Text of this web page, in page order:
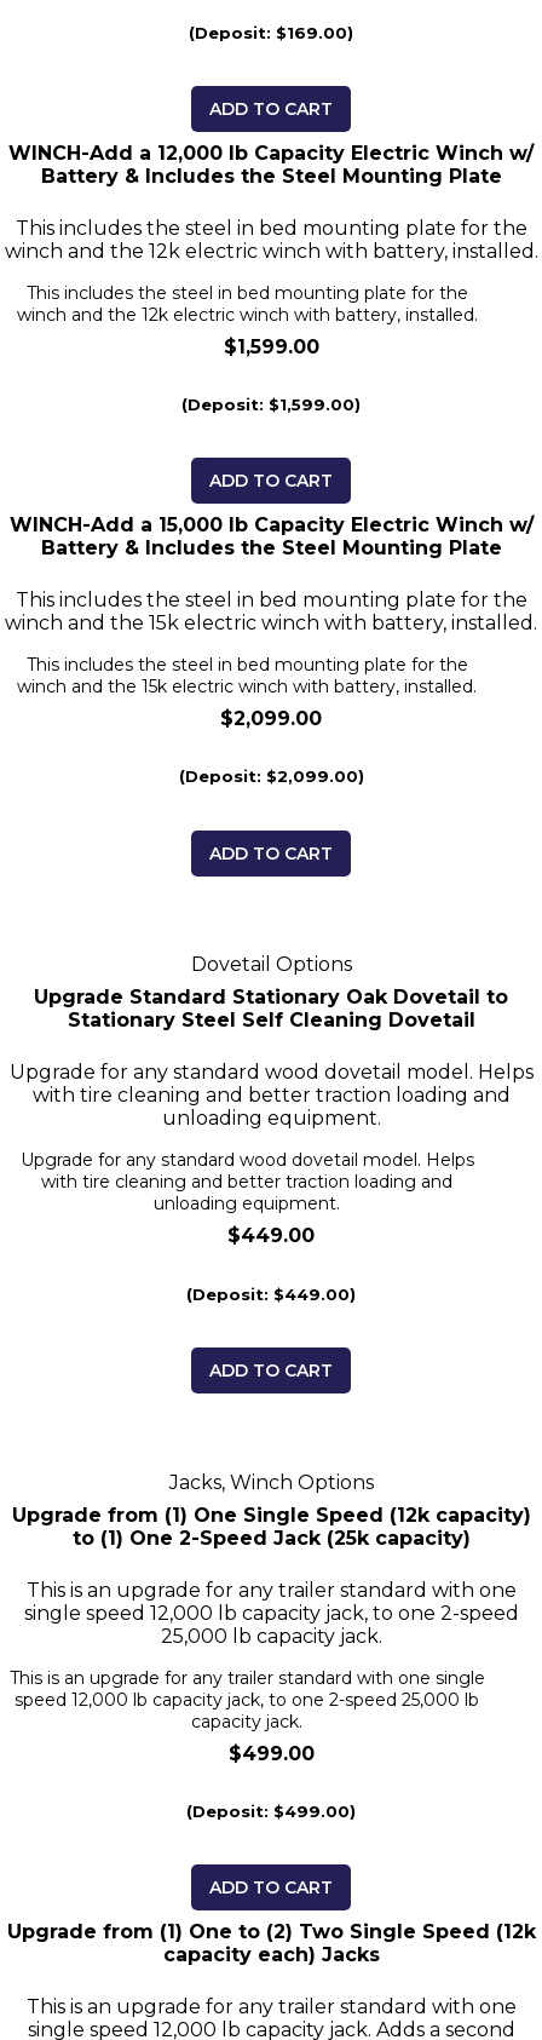
(Deposit: $169.00)
ADD TO CART
WINCH-Add a 12,000 lb Capacity Electric Winch w/
Battery & Includes the Steel Mounting Plate
This includes the steel in bed mounting plate for the
winch and the 12k electric winch with battery, installed.
This includes the steel in bed mounting plate for the
winch and the 12k electric winch with battery, installed.
$1,599.00
(Deposit: $1,599.00)
ADD TO CART
WINCH-Add a 15,000 lb Capacity Electric Winch w/
Battery & Includes the Steel Mounting Plate
This includes the steel in bed mounting plate for the
winch and the 15k electric winch with battery, installed.
This includes the steel in bed mounting plate for the
winch and the 15k electric winch with battery, installed.
$2,099.00
(Deposit: $2,099.00)
ADD TO CART
Dovetail Options
Upgrade Standard Stationary Oak Dovetail to
Stationary Steel Self Cleaning Dovetail
Upgrade for any standard wood dovetail model. Helps
with tire cleaning and better traction loading and
unloading equipment.
Upgrade for any standard wood dovetail model. Helps
with tire cleaning and better traction loading and
unloading equipment.
$449.00
(Deposit: $449.00)
ADD TO CART
Jacks, Winch Options
Upgrade from (1) One Single Speed (12k capacity)
to (1) One 2-Speed Jack (25k capacity)
This is an upgrade for any trailer standard with one
single speed 12,000 lb capacity jack, to one 2-speed
25,000 lb capacity jack.
This is an upgrade for any trailer standard with one single
speed 12,000 lb capacity jack, to one 2-speed 25,000 lb
capacity jack.
$499.00
(Deposit: $499.00)
ADD TO CART
Upgrade from (1) One to (2) Two Single Speed (12k
capacity each) Jacks
This is an upgrade for any trailer standard with one
single speed 12,000 lb capacity jack. Adds a second